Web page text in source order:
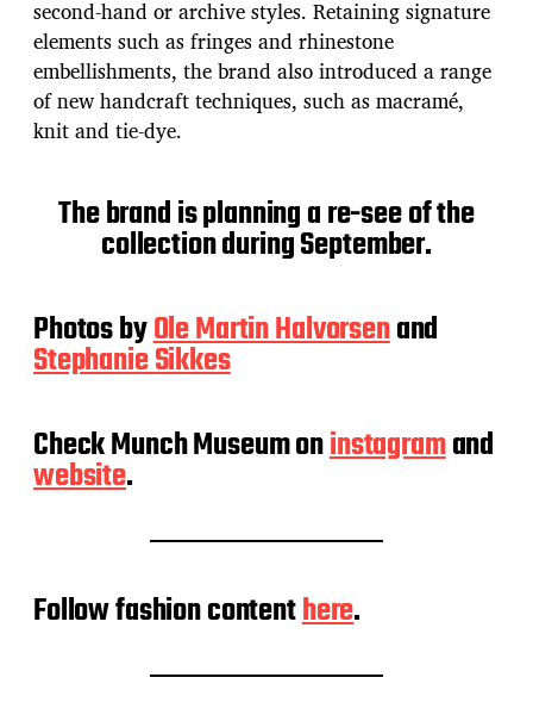
second-hand or archive styles. Retaining signature
elements such as fringes and rhinestone
embellishments, the brand also introduced a range
of new handcraft techniques, such as macramé,
knit and tie-dye.
The brand is planning a re-see of the
collection during September.
Photos byOle Martin Halvorsenand
Stephanie Sikkes
Check Munch Museum oninstagramand
website.
Follow fashion contenthere.